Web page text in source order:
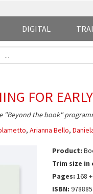
DIGITAL
FOR
"Beyond the book"
, Arianna Bello,
Product:
Trim size in
Pages: 168
ISBN: